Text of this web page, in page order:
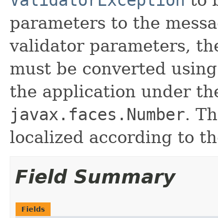
parameters to the
validator parameters,
must be converted
the application under
javax.faces.Number.
localized according to
Field Summary
Fields